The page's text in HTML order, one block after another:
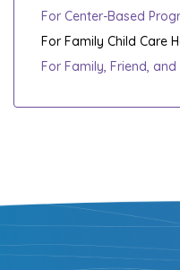
For Center-Based
For Family Child Care
For Family, Friend,